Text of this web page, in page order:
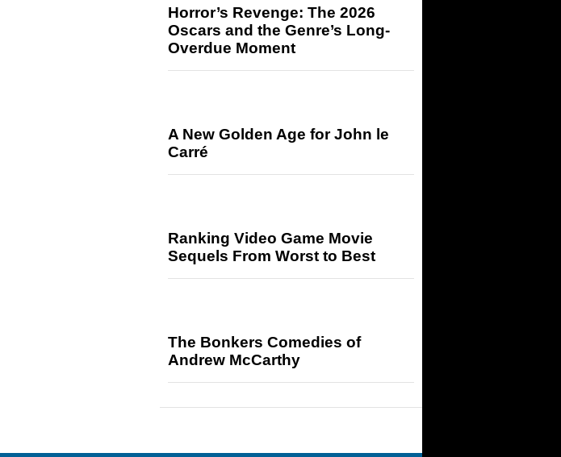
Horror’s Revenge: The 2026
Oscars and the Genre’s Long-
Overdue Moment
A New Golden Age for John le
Carré
Ranking Video Game Movie
Sequels From Worst to Best
The Bonkers Comedies of
Andrew McCarthy